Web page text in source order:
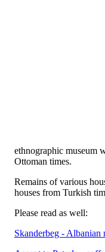
ethnographic museum
Ottoman times.
Remains of various
houses from Turkish
Please read as well:
Skanderbeg - Albanian